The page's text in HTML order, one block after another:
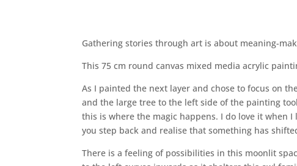
Gathering stories through art is about meaning-
This 75 cm round canvas mixed media acrylic
As I painted the next layer and chose to focus on
and the large tree to the left side of the painting
this is where the magic happens. I do love it
you step back and realise that something has
There is a feeling of possibilities in this moonlit